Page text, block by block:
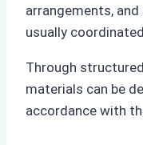
arrangements,
usually
Through
materials can be
accordance with